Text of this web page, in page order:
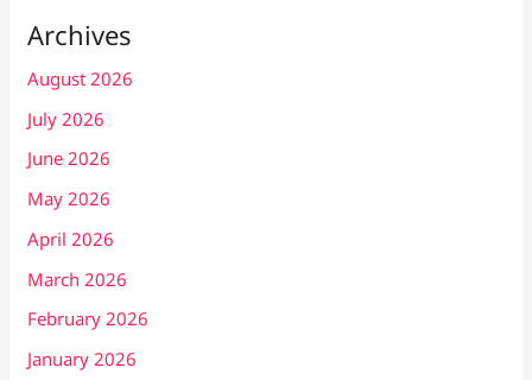
Archives
August 2026
July 2026
June 2026
May 2026
April 2026
March 2026
February 2026
January 2026